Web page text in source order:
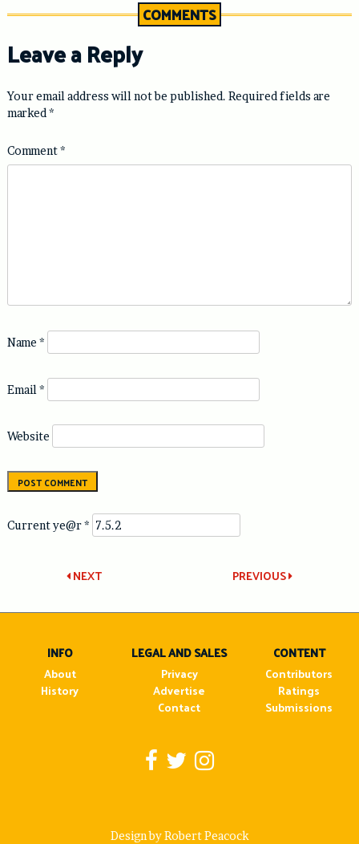
COMMENTS
Leave a Reply
Your email address will not be published. Required fields are
marked *
Comment*
Name *
Email *
Website
Current ye@r*
Post
navigation
PREVIOUS
NEXT
INFO
About
History
LEGAL AND SALES
Privacy
Advertise
Contact
CONTENT
Contributors
Ratings
Submissions
Design by Robert Peacock